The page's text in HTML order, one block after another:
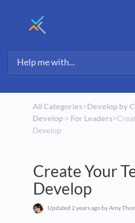
All Categories​>​​Develop by
Develop​ > ​ ​For Leaders​>​
Develop
Create Your
Develop
Updated 2 years ago by Amy